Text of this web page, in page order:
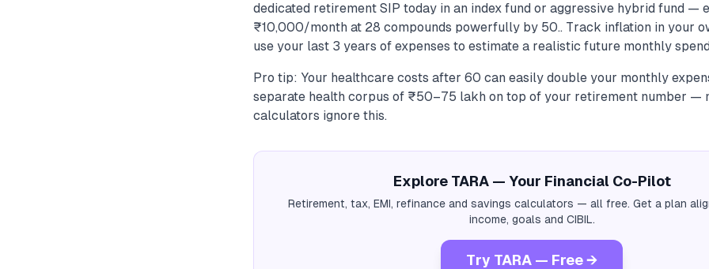
dedicated retirement SIP today in an index fund or aggressive hybrid fund —
₹10,000/month at 28 compounds powerfully by 50.. Track inflation in your
use your last 3 years of expenses to estimate a realistic future monthly
Pro tip: Your healthcare costs after 60 can easily double your monthly
separate health corpus of ₹50–75 lakh on top of your retirement number —
calculators ignore this.
Explore TARA — Your Financial Co-Pilot
Retirement, tax, EMI, refinance and savings calculators — all free. Get a plan
income, goals and CIBIL.
Try TARA — Free →